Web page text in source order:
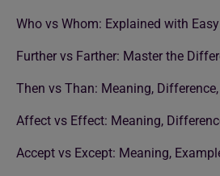
Who vs Whom: Explained with
Further vs Farther: Master the
Then vs Than: Meaning,
Affect vs Effect: Meaning,
Accept vs Except: Meaning,